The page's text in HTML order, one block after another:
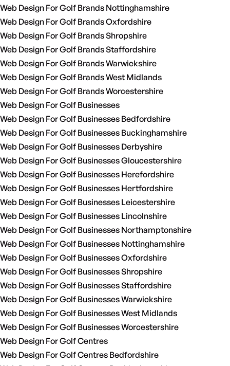
Web Design For Golf Brands Nottinghamshire
Web Design For Golf Brands Oxfordshire
Web Design For Golf Brands Shropshire
Web Design For Golf Brands Staffordshire
Web Design For Golf Brands Warwickshire
Web Design For Golf Brands West Midlands
Web Design For Golf Brands Worcestershire
Web Design For Golf Businesses
Web Design For Golf Businesses Bedfordshire
Web Design For Golf Businesses Buckinghamshire
Web Design For Golf Businesses Derbyshire
Web Design For Golf Businesses Gloucestershire
Web Design For Golf Businesses Herefordshire
Web Design For Golf Businesses Hertfordshire
Web Design For Golf Businesses Leicestershire
Web Design For Golf Businesses Lincolnshire
Web Design For Golf Businesses Northamptonshire
Web Design For Golf Businesses Nottinghamshire
Web Design For Golf Businesses Oxfordshire
Web Design For Golf Businesses Shropshire
Web Design For Golf Businesses Staffordshire
Web Design For Golf Businesses Warwickshire
Web Design For Golf Businesses West Midlands
Web Design For Golf Businesses Worcestershire
Web Design For Golf Centres
Web Design For Golf Centres Bedfordshire